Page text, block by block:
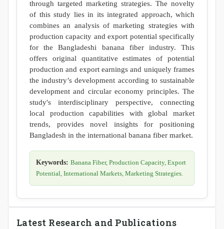
through targeted marketing strategies. The novelty
of this study lies in its integrated approach, which
combines an analysis of marketing strategies with
production capacity and export potential specifically
for the Bangladeshi banana fiber industry. This
offers original quantitative estimates of potential
production and export earnings and uniquely frames
the industry’s development according to sustainable
development and circular economy principles. The
study's interdisciplinary perspective, connecting
local production capabilities with global market
trends, provides novel insights for positioning
Bangladesh in the international banana fiber market.
Keywords: Banana Fiber, Production Capacity, Export
Potential, International Markets, Marketing Strategies.
Latest Research and Publications